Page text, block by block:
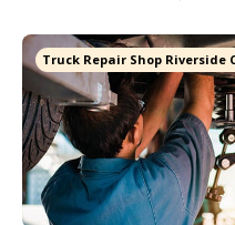
Truck Repair Shop Riverside